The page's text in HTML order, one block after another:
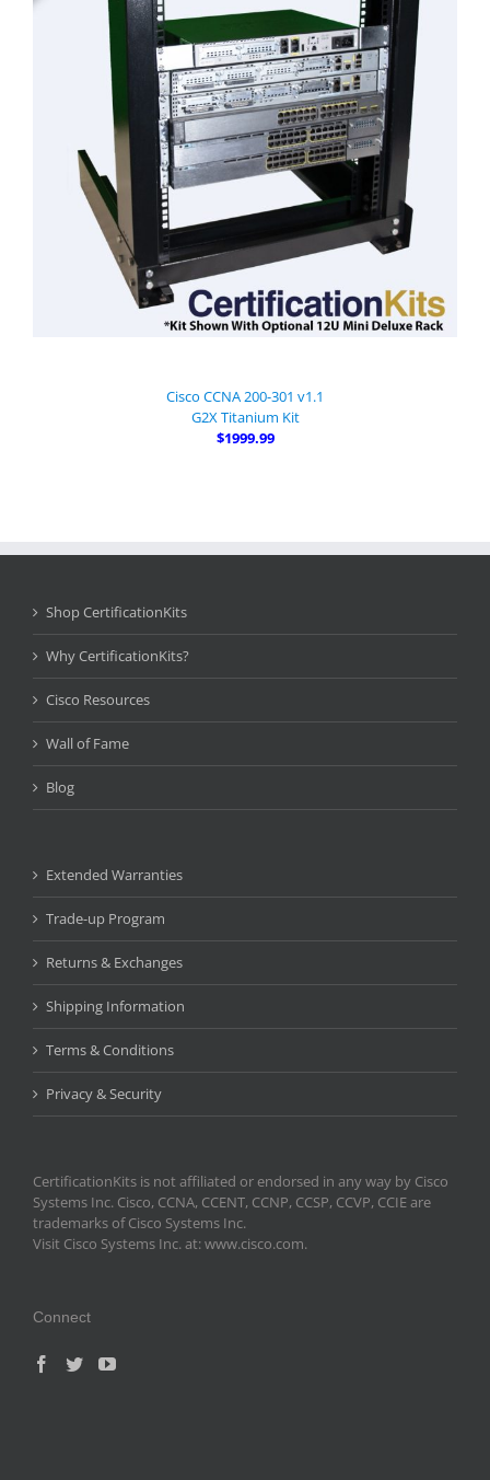
Cisco CCNA 200-301 v1.1
G2X Titanium Kit
$1999.99
Shop CertificationKits
Why CertificationKits?
Cisco Resources
Wall of Fame
Blog
Extended Warranties
Trade-up Program
Returns & Exchanges
Shipping Information
Terms & Conditions
Privacy & Security
CertificationKits is not affiliated or endorsed in any way by Cisco
Systems Inc. Cisco, CCNA, CCENT, CCNP, CCSP, CCVP, CCIE are
trademarks of Cisco Systems Inc.
Visit Cisco Systems Inc. at: www.cisco.com.
Connect